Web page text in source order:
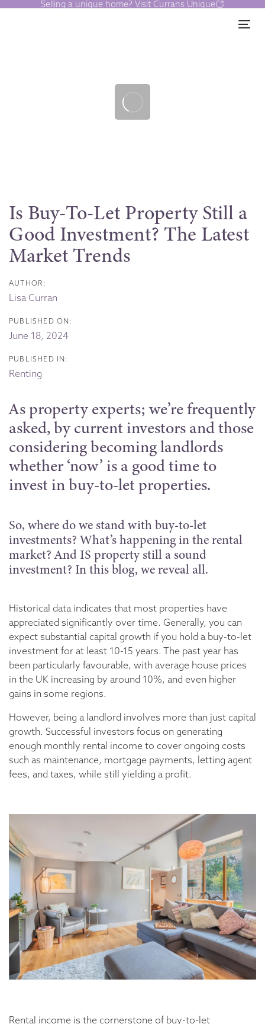
Skip
Skip
Selling a unique home? Visit Currans Unique
Is Buy-To-Let Property Still a
Good Investment? The Latest
Market Trends
AUTHOR:
Lisa Curran
PUBLISHED ON:
June 18, 2024
PUBLISHED IN:
Renting
As property experts; we’re frequently
asked, by current investors and those
considering becoming landlords
whether ‘now’ is a good time to
invest in buy-to-let properties.
So, where do we stand with buy-to-let
investments? What’s happening in the rental
market? And IS property still a sound
investment? In this blog, we reveal all.
Historical data indicates that most properties have
appreciated significantly over time. Generally, you can
expect substantial capital growth if you hold a buy-to-let
investment for at least 10-15 years. The past year has
been particularly favourable, with average house prices
in the UK increasing by around 10%, and even higher
gains in some regions.
However, being a landlord involves more than just capital
growth. Successful investors focus on generating
enough monthly rental income to cover ongoing costs
such as maintenance, mortgage payments, letting agent
fees, and taxes, while still yielding a profit.
Rental income is the cornerstone of buy-to-let